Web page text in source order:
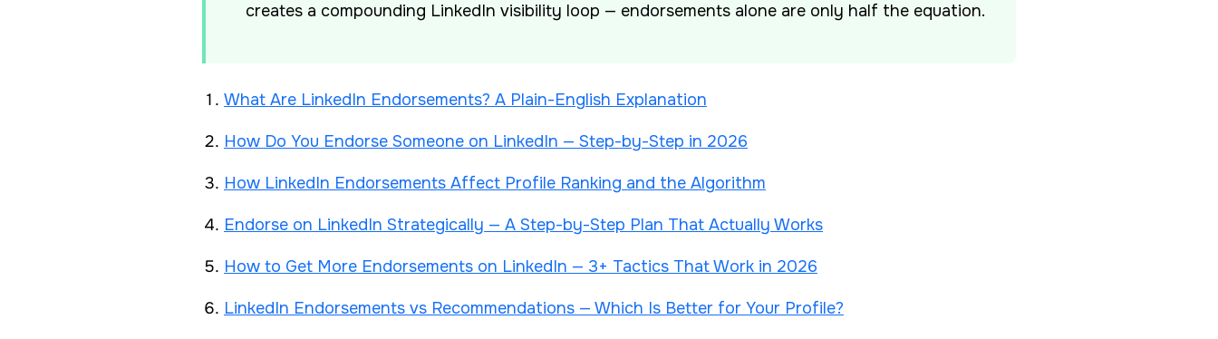
creates a compounding LinkedIn visibility loop — endorsements alone are only half the equation.
What Are LinkedIn Endorsements? A Plain-English Explanation
How Do You Endorse Someone on LinkedIn — Step-by-Step in 2026
How LinkedIn Endorsements Affect Profile Ranking and the Algorithm
Endorse on LinkedIn Strategically — A Step-by-Step Plan That Actually Works
How to Get More Endorsements on LinkedIn — 3+ Tactics That Work in 2026
LinkedIn Endorsements vs Recommendations — Which Is Better for Your Profile?